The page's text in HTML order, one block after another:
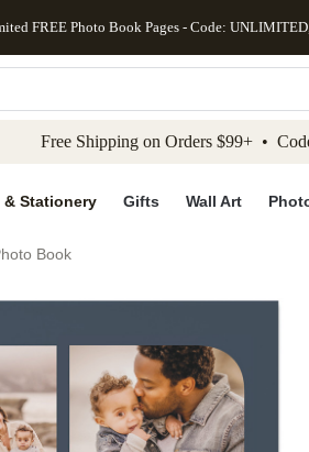
to main content Skip to footer
FREE Photo Book Pages - Code:
Free Shipping on Orders $99+ •
& Stationery Gifts Wall Art
Book